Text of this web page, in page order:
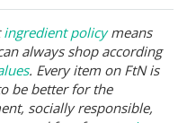
ingredient policymeans
always shop according
. Every item on FtN is
be better for the
socially responsible,